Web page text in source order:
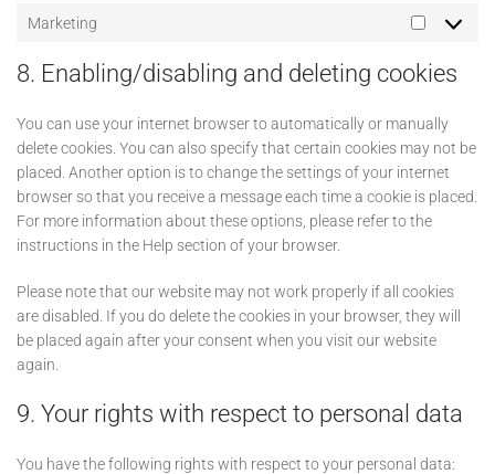
Marketing
8. Enabling/disabling and deleting cookies
You can use your internet browser to automatically or manually
delete cookies. You can also specify that certain cookies may not be
placed. Another option is to change the settings of your internet
browser so that you receive a message each time a cookie is placed.
For more information about these options, please refer to the
instructions in the Help section of your browser.
Please note that our website may not work properly if all cookies
are disabled. If you do delete the cookies in your browser, they will
be placed again after your consent when you visit our website
again.
9. Your rights with respect to personal data
You have the following rights with respect to your personal data: